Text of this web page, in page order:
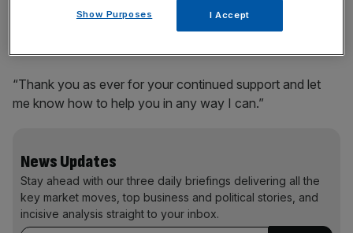
team, although I have also decided to reduce my travel
schedule for a few weeks,” he said.
“Thank you as ever for your continued support and let
me know how to help you in any way I can.”
News Updates
Stay ahead with our three daily briefings delivering all the
key market moves, top business and political stories, and
incisive analysis straight to your inbox.
Show Purposes I Accept